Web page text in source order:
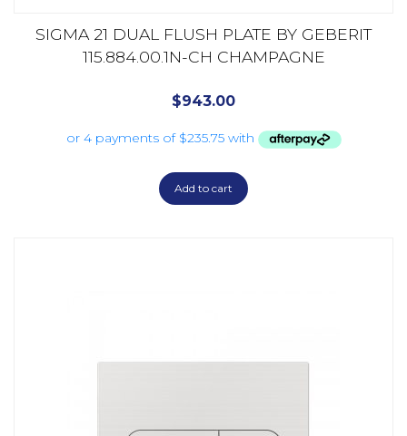
SIGMA 21 DUAL FLUSH PLATE BY GEBERIT
115.884.00.1N-CH CHAMPAGNE
$943.00
Add to cart